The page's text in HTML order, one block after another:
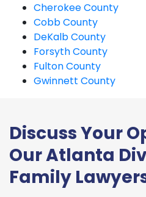
Cherokee County
Cobb County
DeKalb County
Forsyth County
Fulton County
Gwinnett County
Discuss Your
Our Atlanta
Family